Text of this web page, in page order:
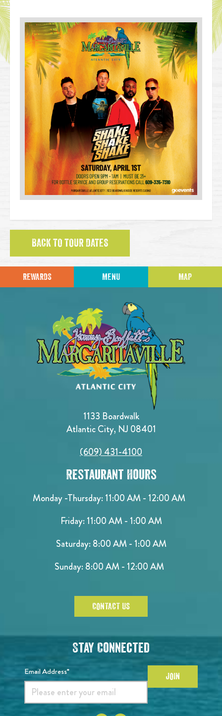
BACK TO TOUR DATES
REWARDS MENU MAP
1133 Boardwalk
Atlantic City, NJ 08401
(609) 431-4100
Restaurant Hours
Monday -Thursday: 11:00 AM - 12:00 AM
Friday: 11:00 AM - 1:00 AM
Saturday: 8:00 AM - 1:00 AM
Sunday: 8:00 AM - 12:00 AM
CONTACT US
Stay Connected
Email Address* JOIN